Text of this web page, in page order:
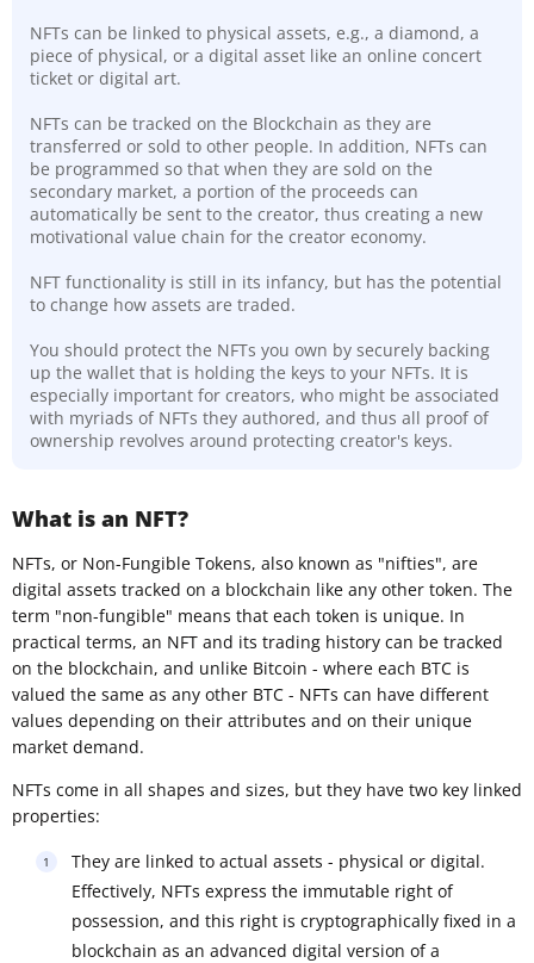
NFTs can be linked to physical assets, e.g., a diamond, a
piece of physical, or a digital asset like an online concert
ticket or digital art.
NFTs can be tracked on the Blockchain as they are
transferred or sold to other people. In addition, NFTs can
be programmed so that when they are sold on the
secondary market, a portion of the proceeds can
automatically be sent to the creator, thus creating a new
motivational value chain for the creator economy.
NFT functionality is still in its infancy, but has the potential
to change how assets are traded.
You should protect the NFTs you own by securely backing
up the wallet that is holding the keys to your NFTs. It is
especially important for creators, who might be associated
with myriads of NFTs they authored, and thus all proof of
ownership revolves around protecting creator's keys.
What is an NFT?
NFTs, or Non-Fungible Tokens, also known as "nifties", are
digital assets tracked on a blockchain like any other token. The
term "non-fungible" means that each token is unique. In
practical terms, an NFT and its trading history can be tracked
on the blockchain, and unlike Bitcoin - where each BTC is
valued the same as any other BTC - NFTs can have different
values depending on their attributes and on their unique
market demand.
NFTs come in all shapes and sizes, but they have two key linked
properties:
They are linked to actual assets - physical or digital.
Effectively, NFTs express the immutable right of
possession, and this right is cryptographically fixed in a
blockchain as an advanced digital version of a